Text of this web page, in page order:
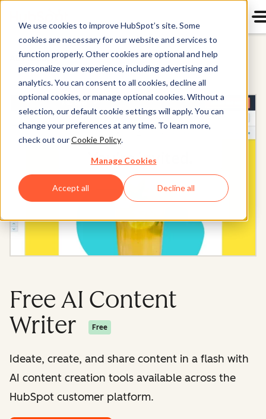
We use cookies to improve HubSpot’s site. Some
cookies are necessary for our website and services to
function properly. Other cookies are optional and help
personalize your experience, including advertising and
analytics. You can consent to all cookies, decline all
optional cookies, or manage optional cookies. Without a
selection, our default cookie settings will apply. You can
change your preferences at any time. To learn more,
check out ourCookie Policy.
Manage Cookies
Accept all Decline all
All Products
Free AI Content
Writer
Free
Ideate, create, and share content in a flash with
AI content creation tools available across the
HubSpot customer platform.